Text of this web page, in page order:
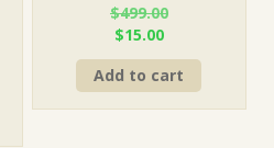
$499.00
Original
price
was:
$499.00.
$15.00Current
price
is:
$15.00.
Add to cart